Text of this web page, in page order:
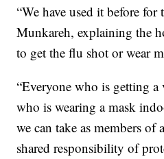
“We have used it before for
Munkareh, explaining the
to get the flu shot or wear
“Everyone who is getting
who is wearing a mask
we can take as members
shared responsibility of